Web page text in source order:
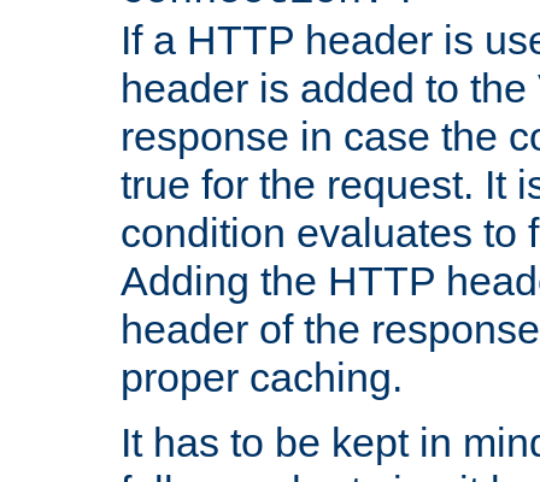
If a HTTP header is
header is added to
response in case the
true for the request. It
condition evaluates to
Adding the HTTP
header of the
proper caching.
It has to be kept in